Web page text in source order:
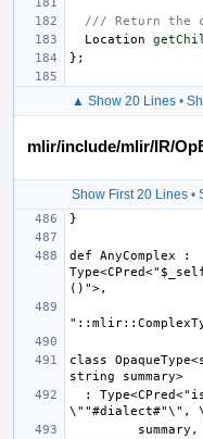
/// Return the
Location
};
▲ Show 20 Lines•
mlir/include/mlir/IR/
Show First 20 Lines•
def AnyComplex :
class